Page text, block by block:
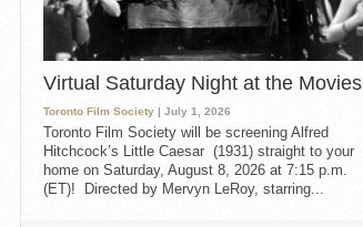
Virtual Saturday Night at the Movies
Toronto Film Society | July 1, 2026
Toronto Film Society will be screening Alfred
Hitchcock’s Little Caesar (1931) straight to your
home on Saturday, August 8, 2026 at 7:15 p.m.
(ET)! Directed by Mervyn LeRoy, starring...